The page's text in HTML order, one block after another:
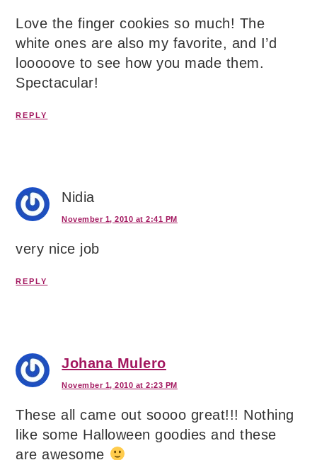
Love the finger cookies so much! The
white ones are also my favorite, and I’d
looooove to see how you made them.
Spectacular!
REPLY
Nidia
November 1, 2010 at 2:41 PM
very nice job
REPLY
Johana Mulero
November 1, 2010 at 2:23 PM
These all came out soooo great!!! Nothing
like some Halloween goodies and these
are awesome